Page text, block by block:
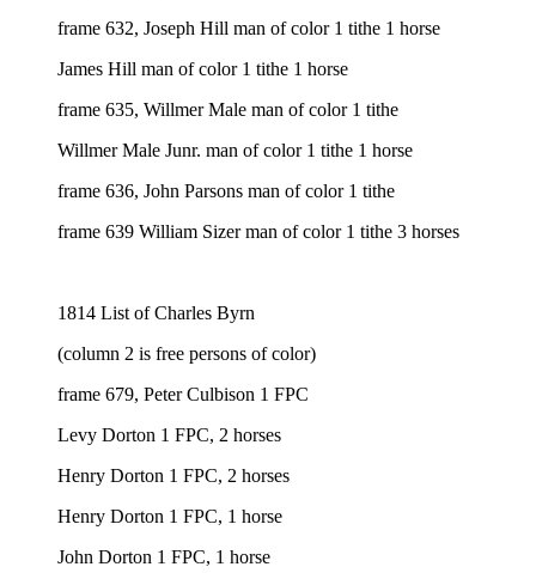
frame 632, Joseph Hill man of color 1 tithe 1 horse
James Hill man of color 1 tithe 1 horse
frame 635, Willmer Male man of color 1 tithe
Willmer Male Junr. man of color 1 tithe 1 horse
frame 636, John Parsons man of color 1 tithe
frame 639 William Sizer man of color 1 tithe 3 horses
1814 List of Charles Byrn
(column 2 is free persons of color)
frame 679, Peter Culbison 1 FPC
Levy Dorton 1 FPC, 2 horses
Henry Dorton 1 FPC, 2 horses
Henry Dorton 1 FPC, 1 horse
John Dorton 1 FPC, 1 horse